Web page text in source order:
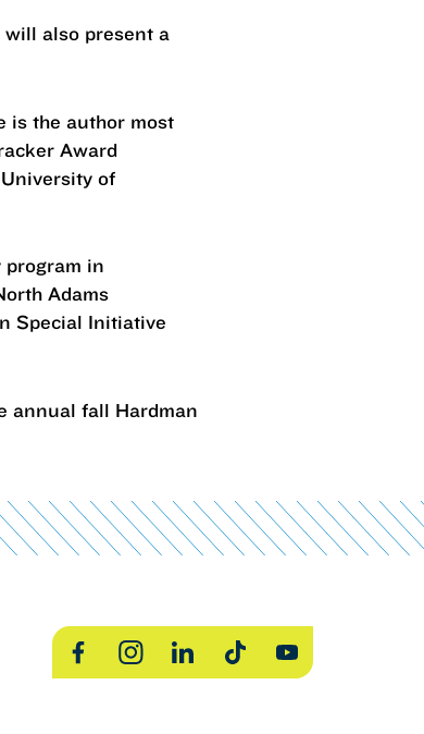
also present a
is the author most
Award
of
program in
Adams
Special Initiative
annual fall Hardman
FacebookInstagramLinkedInTikTokYouTube